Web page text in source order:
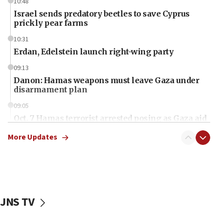
Israel sends predatory beetles to save Cyprus
prickly pear farms
10:31
Erdan, Edelstein launch right-wing party
09:13
Danon: Hamas weapons must leave Gaza under
disarmament plan
09:05
Oct. 7 Hamas terrorist arrested posing as Gaza aid
vessels under Iran blockade
More Updates
JNS TV